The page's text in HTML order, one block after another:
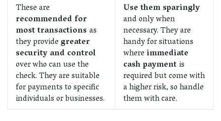
These are
recommended for
most transactions as
they providegreater
security and control
over who can use the
check. They are suitable
for payments to specific
individuals or businesses.
Use them sparingly
and only when
necessary. They are
handy for situations
where immediate
cash paymentis
required but come with
a higher risk, so handle
them with care.